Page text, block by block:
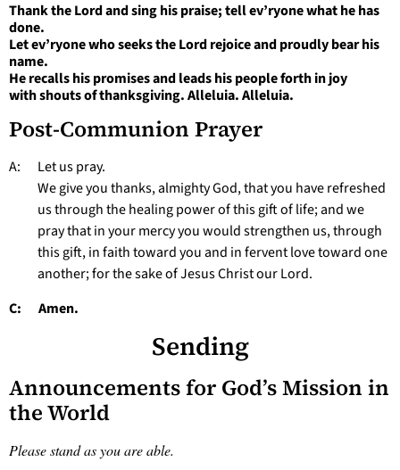
Thank the Lord and sing his praise; tell ev’ryone what he has
done.
Let ev’ryone who seeks the Lord rejoice and proudly bear his
name.
He recalls his promises and leads his people forth in joy
with shouts of thanksgiving. Alleluia. Alleluia.
Post-Communion Prayer
A: Let us pray.
We give you thanks, almighty God, that you have refreshed
us through the healing power of this gift of life; and we
pray that in your mercy you would strengthen us, through
this gift, in faith toward you and in fervent love toward one
another; for the sake of Jesus Christ our Lord.
C: Amen.
Sending
Announcements for God’s Mission in
the World
Please stand as you are able.